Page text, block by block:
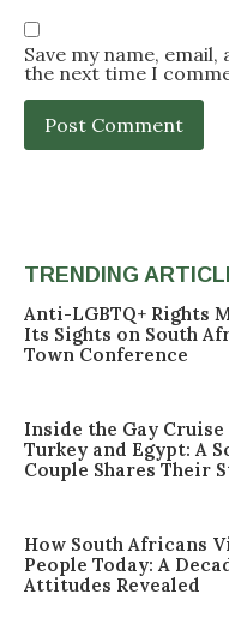
Save my name,
the next time I
TRENDING
Anti-LGBTQ+ Rights
Its Sights on South
Town Conference
Inside the Gay Cruise
Turkey and Egypt: A
Couple Shares Their
How South Africans
People Today: A
Attitudes Revealed